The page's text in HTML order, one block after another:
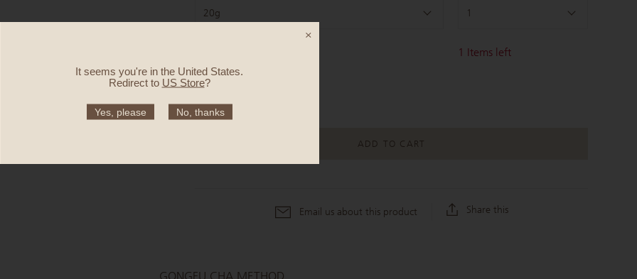
It seems you're in the United States.
Redirect to US Store?
Yes, please No, thanks
×
20g 1
1 Items left
25.50 €
ADD TO CART
Email us about this product Share this
GONGFU CHA METHOD